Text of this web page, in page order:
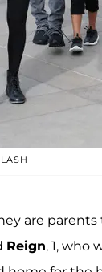
are parents
Reign, 1, who